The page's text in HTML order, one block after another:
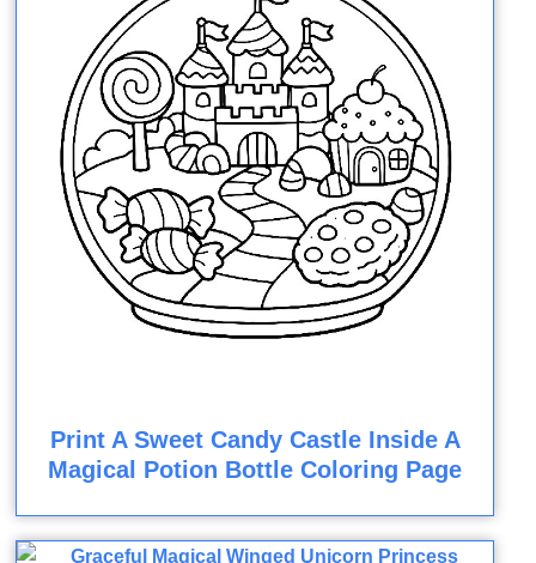
Print A Sweet Candy Castle Inside A
Magical Potion Bottle Coloring Page